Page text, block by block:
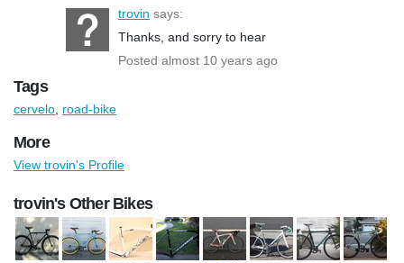
trovin says:
Thanks, and sorry to hear
Posted almost 10 years ago
Tags
cervelo road-bike
More
View trovin's Profile
trovin's Other Bikes